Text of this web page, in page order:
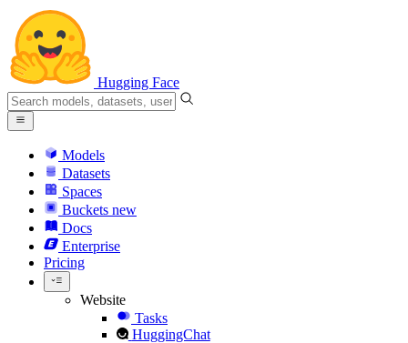
Hugging Face
Models
Datasets
Spaces
Buckets new
Docs
Enterprise
Pricing
Website
Tasks
HuggingChat